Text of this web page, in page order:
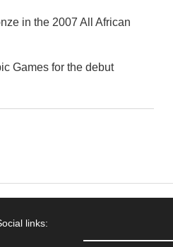
in the 2007 All African
Games for the debut
links: